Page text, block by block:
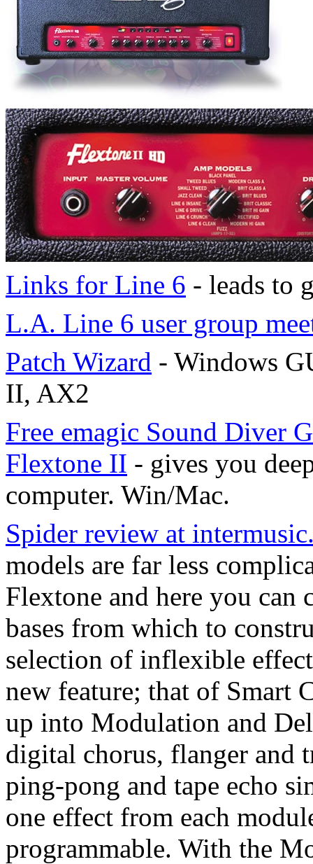
Links for Line 6 - leads to
L.A. Line 6 user group
Patch Wizard - Windows
II, AX2
Free emagic Sound Diver
Flextone II - gives you
computer. Win/Mac.
Spider review at
models are far less
Flextone and here you can
bases from which to
selection of inflexible
new feature; that of Smart
up into Modulation and
digital chorus, flanger and
ping-pong and tape echo
one effect from each
programmable. With the